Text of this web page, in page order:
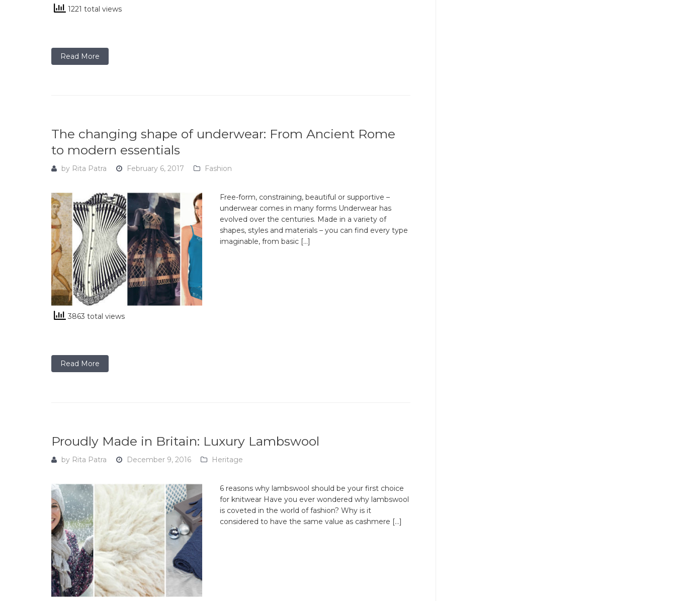
1221 total views
Read More
The changing shape of underwear: From Ancient Rome
to modern essentials
by Rita Patra February 6, 2017 Fashion
Free-form, constraining, beautiful or supportive –
underwear comes in many forms Underwear has
evolved over the centuries. Made in a variety of
shapes, styles and materials – you can find every type
imaginable, from basic […]
3863 total views
Read More
Proudly Made in Britain: Luxury Lambswool
by Rita Patra December 9, 2016 Heritage
6 reasons why lambswool should be your first choice
for knitwear Have you ever wondered why lambswool
is coveted in the world of fashion? Why is it
considered to have the same value as cashmere […]